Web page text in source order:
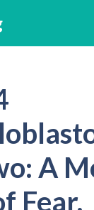
A
Fear,